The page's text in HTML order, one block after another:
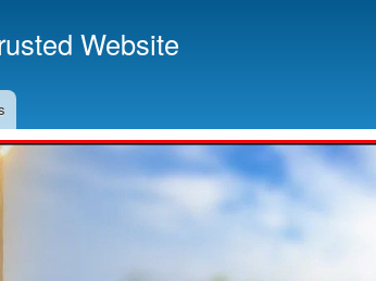
to
main
Website